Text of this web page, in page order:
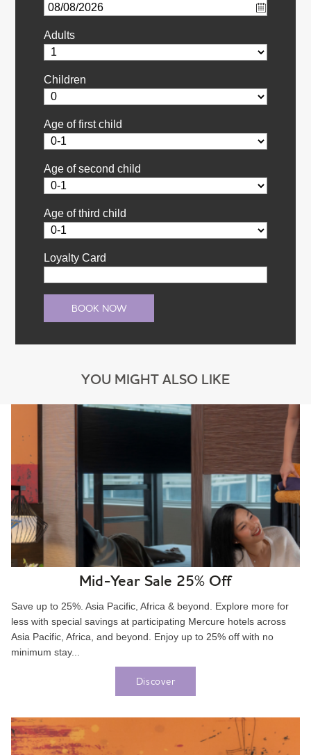
Adults
Children
Age of first child
Age of second child
Age of third child
Loyalty Card
YOU MIGHT ALSO LIKE
Mid-Year Sale 25% Off
Save up to 25%. Asia Pacific, Africa & beyond. Explore more for
less with special savings at participating Mercure hotels across
Asia Pacific, Africa, and beyond. Enjoy up to 25% off with no
minimum stay...
Discover